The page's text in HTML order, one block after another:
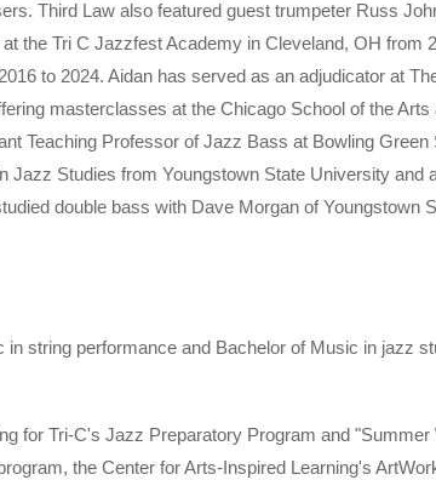
Third Law also featured guest trumpeter Russ
the Tri C Jazzfest Academy in Cleveland, OH from
to 2024. Aidan has served as an adjudicator at
masterclasses at the Chicago School of the
Teaching Professor of Jazz Bass at Bowling
Jazz Studies from Youngstown State University and
double bass with Dave Morgan of Youngstown
string performance and Bachelor of Music in jazz
for Tri-C's Jazz Preparatory Program and
the Center for Arts-Inspired Learning's